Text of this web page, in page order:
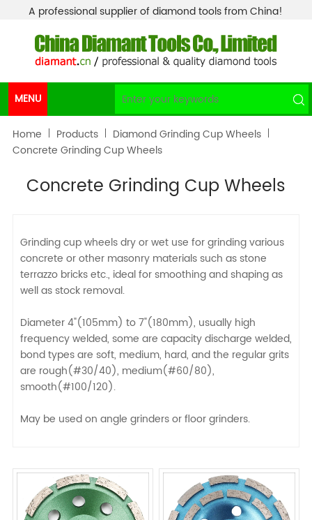
A professional supplier of diamond tools from China!
MENU
Home Products
Diamond Grinding Cup Wheels
Concrete Grinding Cup Wheels
Concrete Grinding Cup Wheels
Grinding cup wheels dry or wet use for grinding various
concrete or other masonry materials such as stone
terrazzo bricks etc., ideal for smoothing and shaping as
well as stock removal.
Diameter 4"(105mm) to 7"(180mm), usually high
frequency welded, some are capacity discharge welded,
bond types are soft, medium, hard, and the regular grits
are rough(#30/40), medium(#60/80),
smooth(#100/120).
May be used on angle grinders or floor grinders.